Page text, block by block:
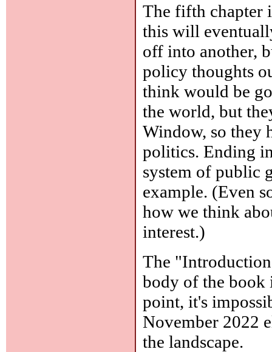
The fifth chapter
this will
off into another,
policy thoughts
think would be
the world, but
Window, so they
politics. Ending
system of public
example. (Even
how we think
interest.)
The
body of the book
point, it's
November 2022
the landscape.